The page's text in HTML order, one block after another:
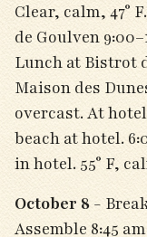
Clear, calm, 47°
de Goulven
Lunch at Bistrot
Maison des
overcast. At
beach at hotel.
in hotel. 55° F,
October 8 -
Assemble 8:45